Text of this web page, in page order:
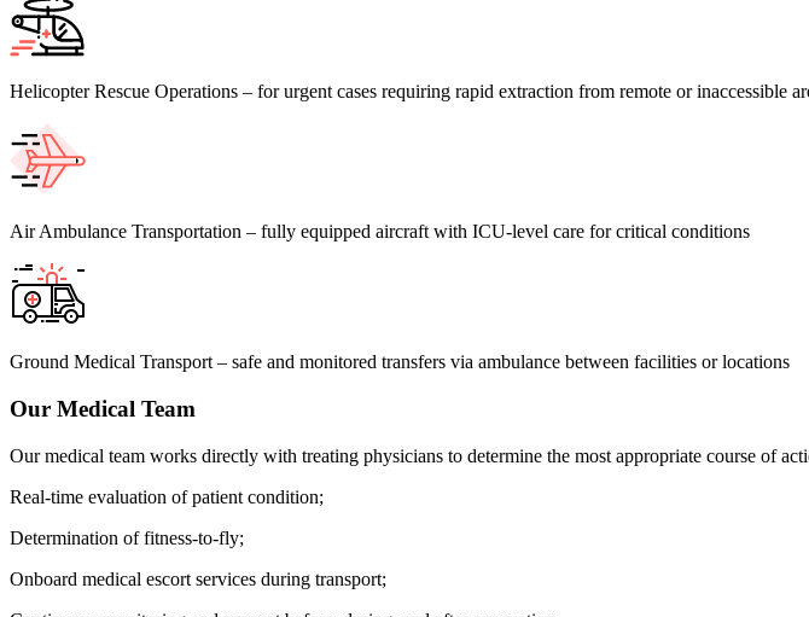
Helicopter Rescue Operations – for urgent cases requiring rapid extraction from remote or inaccessible
Air Ambulance Transportation – fully equipped aircraft with ICU-level care for critical conditions
Ground Medical Transport – safe and monitored transfers via ambulance between facilities or locations
Our Medical Team
Our medical team works directly with treating physicians to determine the most appropriate course of
Real-time evaluation of patient condition;
Determination of fitness-to-fly;
Onboard medical escort services during transport;